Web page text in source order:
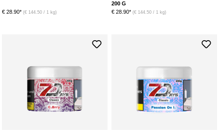
€ 28.90* (€ 144.50 / 1 kg)
200 G
€ 28.90* (€ 144.50 / 1 kg)